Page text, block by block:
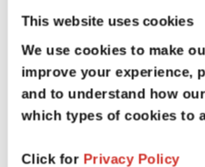
This website uses cookies
We use cookies to make
improve your experience,
and to understand how
which types of cookies to
Click for Privacy Policy
Your first name*